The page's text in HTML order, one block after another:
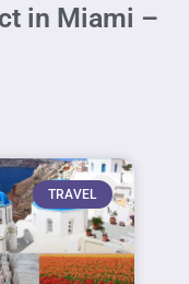
in Miami –
TRAVEL